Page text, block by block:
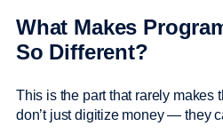
What Makes
So Different?
This is the part that rarely makes
don’t just digitize money — they